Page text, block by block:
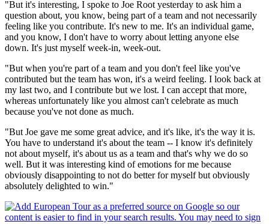
"But it's interesting, I spoke to Joe Root yesterday to ask him a
question about, you know, being part of a team and not necessarily
feeling like you contribute. It's new to me. It's an individual game,
and you know, I don't have to worry about letting anyone else
down. It's just myself week-in, week-out.
"But when you're part of a team and you don't feel like you've
contributed but the team has won, it's a weird feeling. I look back at
my last two, and I contribute but we lost. I can accept that more,
whereas unfortunately like you almost can't celebrate as much
because you've not done as much.
"But Joe gave me some great advice, and it's like, it's the way it is.
You have to understand it's about the team -- I know it's definitely
not about myself, it's about us as a team and that's why we do so
well. But it was interesting kind of emotions for me because
obviously disappointing to not do better for myself but obviously
absolutely delighted to win."